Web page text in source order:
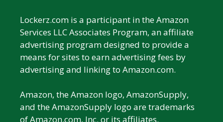
Lockerz.com is a participant in the Amazon
Services LLC Associates Program, an affiliate
advertising program designed to provide a
means for sites to earn advertising fees by
advertising and linking to Amazon.com.
Amazon, the Amazon logo, AmazonSupply,
and the AmazonSupply logo are trademarks
of Amazon.com, Inc. or its affiliates.